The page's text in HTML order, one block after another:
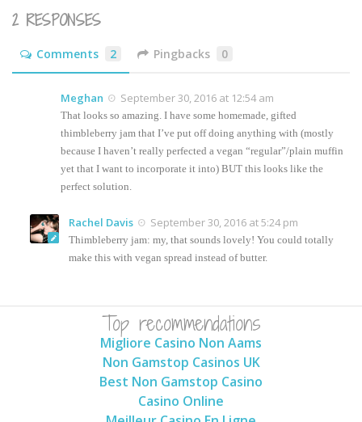
2 RESPONSES
Comments 2 Pingbacks 0
Meghan September 30, 2016 at 12:54 am
That looks so amazing. I have some homemade, gifted
thimbleberry jam that I’ve put off doing anything with (mostly
because I haven’t really perfected a vegan “regular”/plain muffin
yet that I want to incorporate it into) BUT this looks like the
perfect solution.
Rachel Davis September 30, 2016 at 5:24 pm
Thimbleberry jam: my, that sounds lovely! You could totally
make this with vegan spread instead of butter.
Top recommendations
Migliore Casino Non Aams
Non Gamstop Casinos UK
Best Non Gamstop Casino
Casino Online